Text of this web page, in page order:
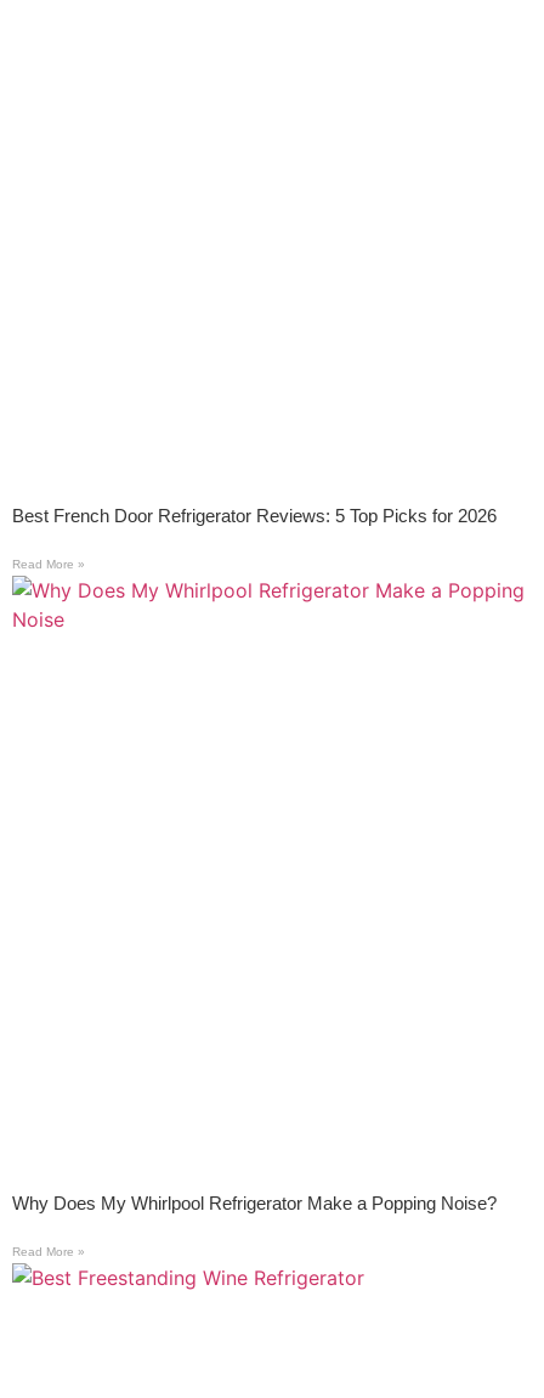
Best French Door Refrigerator Reviews: 5 Top Picks for 2026
Read More »
Why Does My Whirlpool Refrigerator Make a Popping Noise?
Read More »